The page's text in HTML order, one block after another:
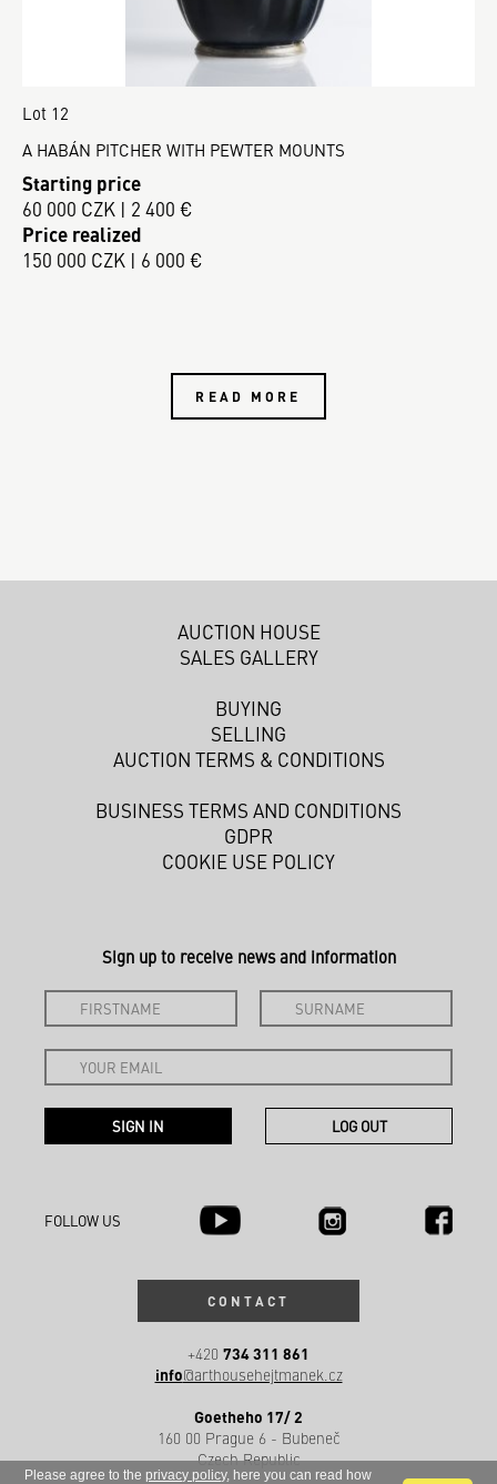
Please agree to theprivacy policy, here you can read how
Lot 12
A HABÁN PITCHER WITH PEWTER MOUNTS
Starting price
60 000 CZK | 2 400 €
Price realized
150 000 CZK | 6 000 €
READ MORE
AUCTION HOUSE
SALES GALLERY
BUYING
SELLING
AUCTION TERMS & CONDITIONS
BUSINESS TERMS AND CONDITIONS
GDPR
COOKIE USE POLICY
Sign up to receive news and information
FOLLOW US
CONTACT
+420 734 311 861
info@arthousehejtmanek.cz
Goetheho 17/ 2
160 00 Prague 6 - Bubeneč
Czech Republic